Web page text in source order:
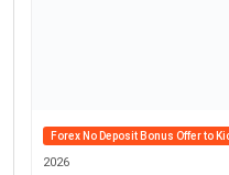
Forex No Deposit Bonus Offer to
2026